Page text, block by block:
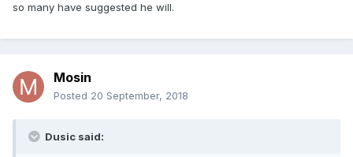
so many have suggested he will.
Mosin
Posted 20 September, 2018
Dusic said: